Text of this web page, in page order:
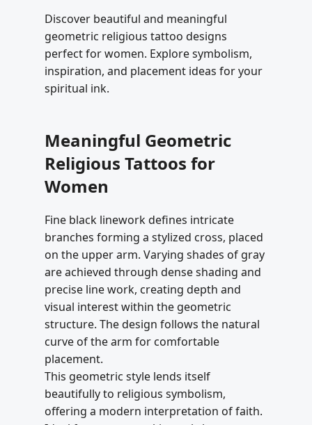
Discover beautiful and meaningful
geometric religious tattoo designs
perfect for women. Explore symbolism,
inspiration, and placement ideas for your
spiritual ink.
Meaningful Geometric
Religious Tattoos for
Women
Fine black linework defines intricate
branches forming a stylized cross, placed
on the upper arm. Varying shades of gray
are achieved through dense shading and
precise line work, creating depth and
visual interest within the geometric
structure. The design follows the natural
curve of the arm for comfortable
placement.
This geometric style lends itself
beautifully to religious symbolism,
offering a modern interpretation of faith.